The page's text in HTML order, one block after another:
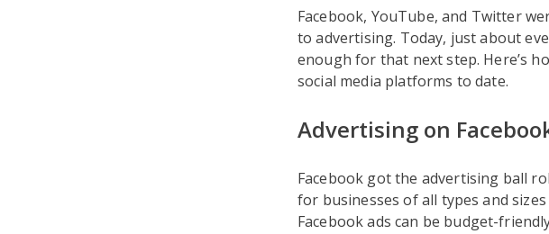
Facebook, YouTube, and Twitter
to advertising. Today, just about
enough for that next step. Here’s
social media platforms to date.
Advertising on
Facebook got the advertising ball
for businesses of all types and
Facebook ads can be budget-